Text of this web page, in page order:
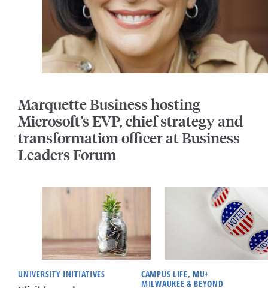
Marquette Business hosting
Microsoft’s EVP, chief strategy and
transformation officer at Business
Leaders Forum
UNIVERSITY INITIATIVES
CAMPUS LIFE, MU+
MILWAUKEE & BEYOND